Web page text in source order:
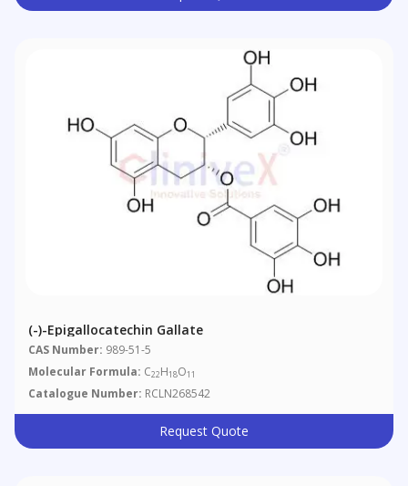
(-)-Epigallocatechin Gallate
CAS Number: 989-51-5
Molecular Formula: C22H18O11
Catalogue Number: RCLN268542
Request Quote